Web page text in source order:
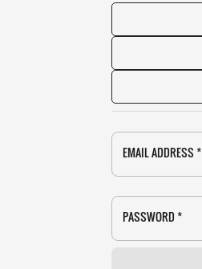
EMAIL ADDRESS *
PASSWORD *